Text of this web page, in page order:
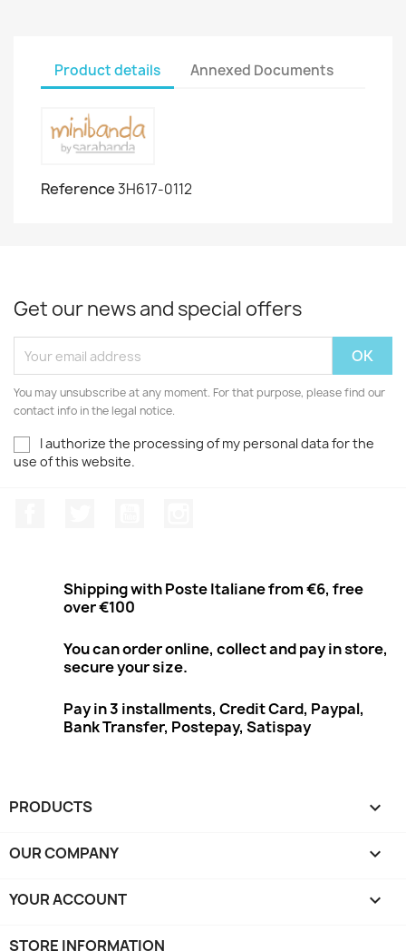
Product details Annexed Documents
Reference3H617-0112
Get our news and special offers
You may unsubscribe at any moment. For that purpose, please find our
contact info in the legal notice.
I authorize the processing of my personal data for the
use of this website.
Shipping with Poste Italiane from €6, free
over €100
You can order online, collect and pay in store,
secure your size.
Pay in 3 installments, Credit Card, Paypal,
Bank Transfer, Postepay, Satispay
PRODUCTS 
OUR COMPANY 
YOUR ACCOUNT 
STORE INFORMATION